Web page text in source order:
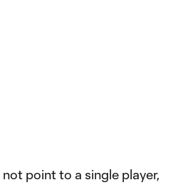
point to a single player,